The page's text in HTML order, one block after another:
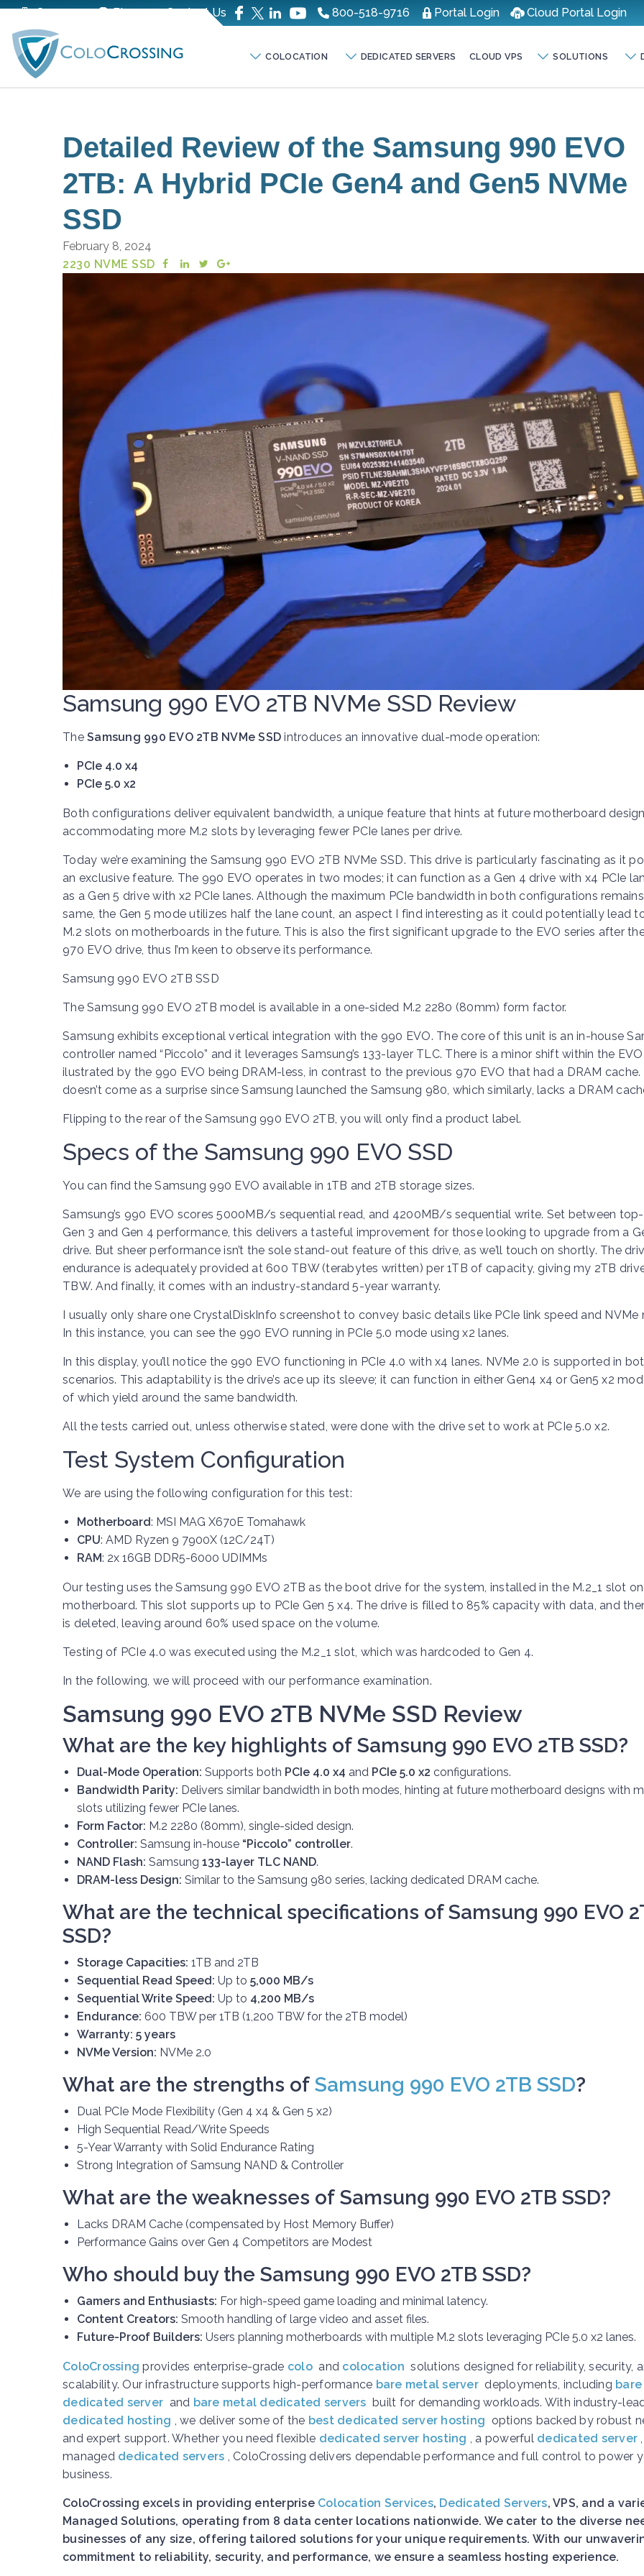
Company Blog Contact Us 800-518-9716 Portal Login Cloud Portal Login
COLOCATION DEDICATED SERVERS CLOUD VPS SOLUTIONS
Detailed Review of the Samsung 990 EVO
2TB: A Hybrid PCIe Gen4 and Gen5 NVMe
SSD
February 8, 2024
2230 NVME SSD
Samsung 990 EVO 2TB NVMe SSD Review
The Samsung 990 EVO 2TB NVMe SSD introduces an innovative dual-mode operation:
PCIe 4.0 x4
PCIe 5.0 x2
Both configurations deliver equivalent bandwidth, a unique feature that hints at future motherboard
accommodating more M.2 slots by leveraging fewer PCIe lanes per drive.
Today we’re examining the Samsung 990 EVO 2TB NVMe SSD. This drive is particularly fascinating as it
an exclusive feature. The 990 EVO operates in two modes; it can function as a Gen 4 drive with x4 PCIe
as a Gen 5 drive with x2 PCIe lanes. Although the maximum PCIe bandwidth in both configurations
same, the Gen 5 mode utilizes half the lane count, an aspect I find interesting as it could potentially lead
M.2 slots on motherboards in the future. This is also the first significant upgrade to the EVO series after
970 EVO drive, thus I’m keen to observe its performance.
Samsung 990 EVO 2TB SSD
The Samsung 990 EVO 2TB model is available in a one-sided M.2 2280 (80mm) form factor.
Samsung exhibits exceptional vertical integration with the 990 EVO. The core of this unit is an in-house
controller named “Piccolo” and it leverages Samsung’s 133-layer TLC. There is a minor shift within the EVO
ilustrated by the 990 EVO being DRAM-less, in contrast to the previous 970 EVO that had a DRAM cache.
doesn’t come as a surprise since Samsung launched the Samsung 980, which similarly, lacks a DRAM
Flipping to the rear of the Samsung 990 EVO 2TB, you will only find a product label.
Specs of the Samsung 990 EVO SSD
You can find the Samsung 990 EVO available in 1TB and 2TB storage sizes.
Samsung’s 990 EVO scores 5000MB/s sequential read, and 4200MB/s sequential write. Set between
Gen 3 and Gen 4 performance, this delivers a tasteful improvement for those looking to upgrade from a
drive. But sheer performance isn’t the sole stand-out feature of this drive, as we’ll touch on shortly. The
endurance is adequately provided at 600 TBW (terabytes written) per 1TB of capacity, giving my 2TB
TBW. And finally, it comes with an industry-standard 5-year warranty.
I usually only share one CrystalDiskInfo screenshot to convey basic details like PCIe link speed and NVMe
In this instance, you can see the 990 EVO running in PCIe 5.0 mode using x2 lanes.
In this display, you’ll notice the 990 EVO functioning in PCIe 4.0 with x4 lanes. NVMe 2.0 is supported in
scenarios. This adaptability is the drive’s ace up its sleeve; it can function in either Gen4 x4 or Gen5 x2
of which yield around the same bandwidth.
All the tests carried out, unless otherwise stated, were done with the drive set to work at PCIe 5.0 x2.
Test System Configuration
We are using the following configuration for this test:
Motherboard: MSI MAG X670E Tomahawk
CPU: AMD Ryzen 9 7900X (12C/24T)
RAM: 2x 16GB DDR5-6000 UDIMMs
Our testing uses the Samsung 990 EVO 2TB as the boot drive for the system, installed in the M.2_1 slot
motherboard. This slot supports up to PCIe Gen 5 x4. The drive is filled to 85% capacity with data, and
is deleted, leaving around 60% used space on the volume.
Testing of PCIe 4.0 was executed using the M.2_1 slot, which was hardcoded to Gen 4.
In the following, we will proceed with our performance examination.
Samsung 990 EVO 2TB NVMe SSD Review
What are the key highlights of Samsung 990 EVO 2TB SSD?
Dual-Mode Operation: Supports both PCIe 4.0 x4 and PCIe 5.0 x2 configurations.
Bandwidth Parity: Delivers similar bandwidth in both modes, hinting at future motherboard designs with
slots utilizing fewer PCIe lanes.
Form Factor: M.2 2280 (80mm), single-sided design.
Controller: Samsung in-house “Piccolo” controller.
NAND Flash: Samsung 133-layer TLC NAND.
DRAM-less Design: Similar to the Samsung 980 series, lacking dedicated DRAM cache.
What are the technical specifications ofSamsung 990 EVO
SSD?
Storage Capacities: 1TB and 2TB
Sequential Read Speed: Up to 5,000 MB/s
Sequential Write Speed: Up to 4,200 MB/s
Endurance: 600 TBW per 1TB (1,200 TBW for the 2TB model)
Warranty: 5 years
NVMe Version: NVMe 2.0
What are the strengths of Samsung 990 EVO 2TB SSD?
Dual PCIe Mode Flexibility (Gen 4 x4 & Gen 5 x2)
High Sequential Read/Write Speeds
5-Year Warranty with Solid Endurance Rating
Strong Integration of Samsung NAND & Controller
What are the weaknesses of Samsung 990 EVO 2TB SSD?
Lacks DRAM Cache (compensated by Host Memory Buffer)
Performance Gains over Gen 4 Competitors are Modest
Who should buy the Samsung 990 EVO 2TB SSD?
Gamers and Enthusiasts: For high-speed game loading and minimal latency.
Content Creators: Smooth handling of large video and asset files.
Future-Proof Builders: Users planning motherboards with multiple M.2 slots leveraging PCIe 5.0 x2 lanes.
ColoCrossing provides enterprise-grade colo and colocation solutions designed for reliability, security,
scalability. Our infrastructure supports high-performance bare metal server deployments, including
dedicated server and bare metal dedicated servers built for demanding workloads. With industry-
dedicated hosting , we deliver some of the best dedicated server hosting options backed by robust
and expert support. Whether you need flexible dedicated server hosting , a powerful dedicated server
managed dedicated servers , ColoCrossing delivers dependable performance and full control to power
business.
ColoCrossing excels in providing enterprise Colocation Services, Dedicated Servers, VPS, and a
Managed Solutions, operating from 8 data center locations nationwide. We cater to the diverse
businesses of any size, offering tailored solutions for your unique requirements. With our
commitment to reliability, security, and performance, we ensure a seamless hosting experience.